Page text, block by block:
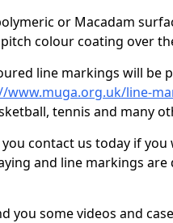
or Macadam
colour coating over
line markings will be
www.muga.org.uk/line-
tennis and many
contact us today if
and line markings
you some videos and